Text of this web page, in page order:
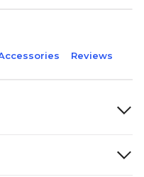
Reviews